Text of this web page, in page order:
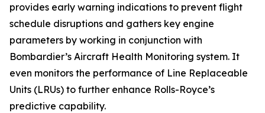
provides early warning indications to prevent flight
schedule disruptions and gathers key engine
parameters by working in conjunction with
Bombardier’s Aircraft Health Monitoring system. It
even monitors the performance of Line Replaceable
Units (LRUs) to further enhance Rolls-Royce’s
predictive capability.